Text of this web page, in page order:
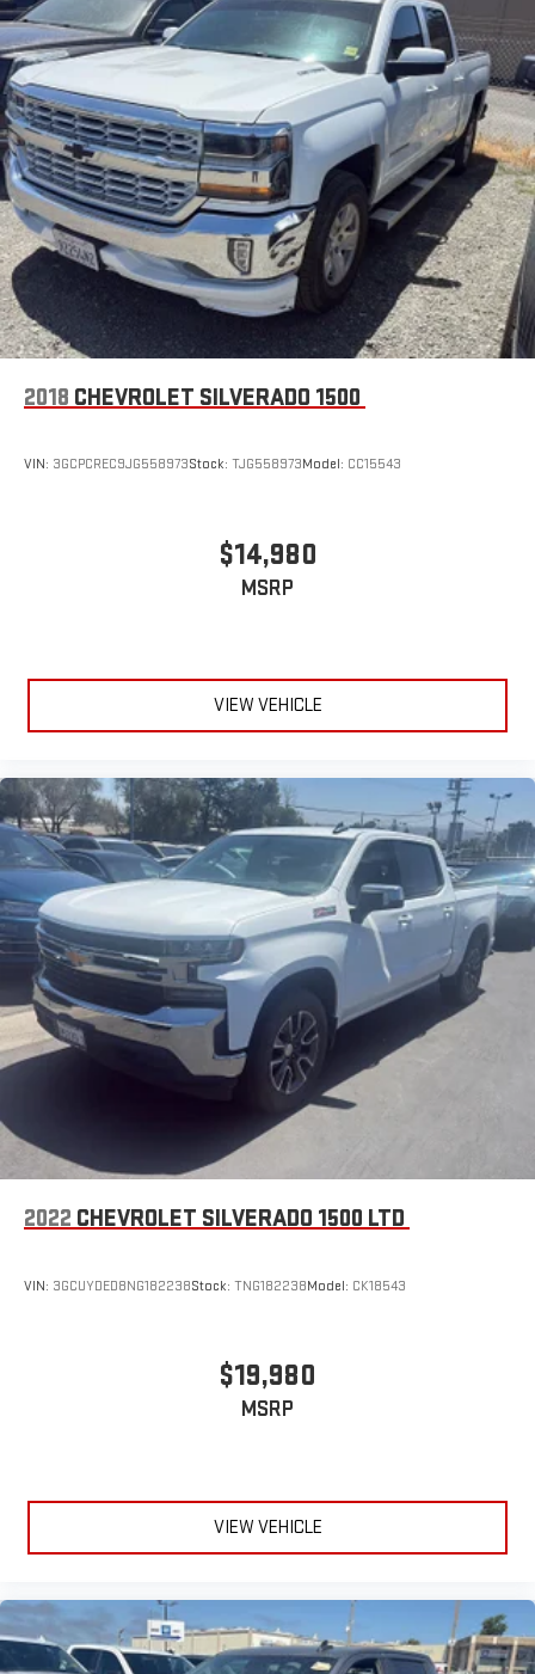
stored on your phone or Bluetooth® digital media
device
6-speaker audio system
Speakers are positioned throughout the cabin for
outstanding sound quality and an enjoyable listening
experience
GMC Infotainment System with color touchscreen
Multi-touch display and AM/FM stereo
7" diagonal color touchscreen for customizing and
managing entertainment and vehicle feature
1on Sierra 1SA
Bluetooth®
audio streaming for select devices
3
Android Auto™ capability for compatible phones
With your trial subscription, get access to all of your
talk and sports, to comedy, news, podcasts and more
Enjoy channels curated by DJs, personalities and
tastemakers for a listening experience you can't live
everywhere you go with the SiriusXM app - at home,
on your phone or connected devices, and unlock other
exclusives that bring you even closer to your favorite
2018 CHEVROLET SILVERADO 1500
VIN: 3GCPCREC9JG558973Stock: TJG558973Model: CC15543
$14,980
MSRP
VIEW VEHICLE
2022 CHEVROLET SILVERADO 1500 LTD
VIN: 3GCUYDED8NG182238Stock: TNG182238Model: CK18543
$19,980
MSRP
VIEW VEHICLE